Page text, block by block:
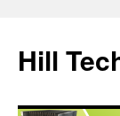
Hill